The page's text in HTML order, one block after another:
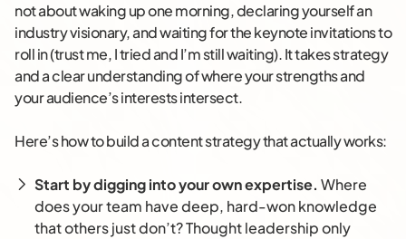
not about waking up one morning, declaring yourself an
industry visionary, and waiting for the keynote invitations to
roll in (trust me, I tried and I’m still waiting). It takes strategy
and a clear understanding of where your strengths and
your audience’s interests intersect.
Here’s how to build a content strategy that actually works:
Start by digging into your own expertise. Where
does your team have deep, hard-won knowledge
that others just don’t? Thought leadership only